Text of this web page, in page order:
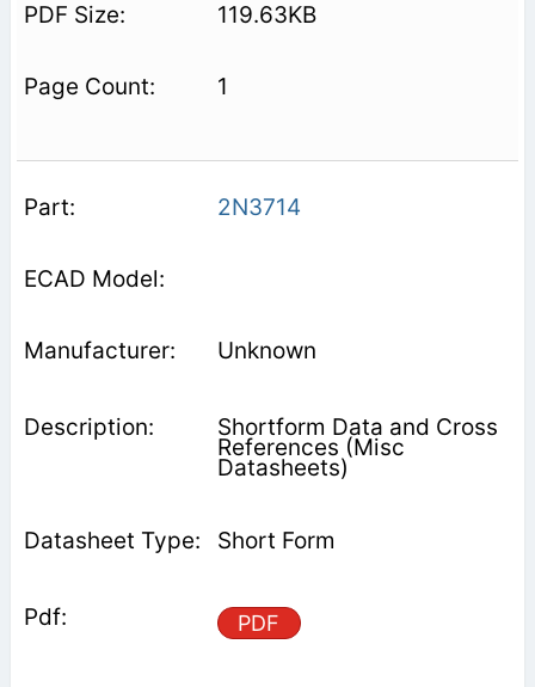
119.63KB
1
2N3714
Unknown
Shortform Data and Cross
References (Misc
Datasheets)
Short Form
PDF